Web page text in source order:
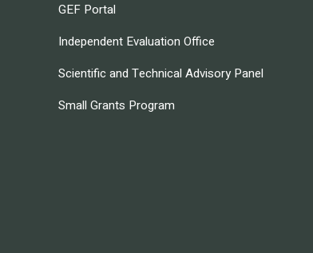
GEF Portal
Independent Evaluation Office
Scientific and Technical Advisory Panel
Small Grants Program